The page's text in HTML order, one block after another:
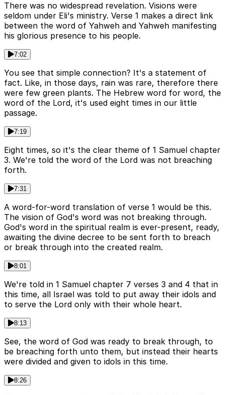
There was no widespread revelation. Visions were
seldom under Eli's ministry. Verse 1 makes a direct link
between the word of Yahweh and Yahweh manifesting
his glorious presence to his people.
7:02
You see that simple connection? It's a statement of
fact. Like, in those days, rain was rare, therefore there
were few green plants. The Hebrew word for word, the
word of the Lord, it's used eight times in our little
passage.
7:19
Eight times, so it's the clear theme of 1 Samuel chapter
3. We're told the word of the Lord was not breaching
forth.
7:31
A word-for-word translation of verse 1 would be this.
The vision of God's word was not breaking through.
God's word in the spiritual realm is ever-present, ready,
awaiting the divine decree to be sent forth to breach
or break through into the created realm.
8:01
We're told in 1 Samuel chapter 7 verses 3 and 4 that in
this time, all Israel was told to put away their idols and
to serve the Lord only with their whole heart.
8:13
See, the word of God was ready to break through, to
be breaching forth unto them, but instead their hearts
were divided and given to idols in this time.
8:26